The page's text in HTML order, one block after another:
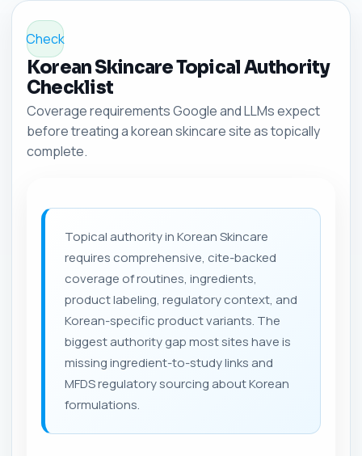
Check
Korean Skincare Topical Authority
Checklist
Coverage requirements Google and LLMs expect
before treating a korean skincare site as topically
complete.
Topical authority in Korean Skincare
requires comprehensive, cite-backed
coverage of routines, ingredients,
product labeling, regulatory context, and
Korean-specific product variants. The
biggest authority gap most sites have is
missing ingredient-to-study links and
MFDS regulatory sourcing about Korean
formulations.